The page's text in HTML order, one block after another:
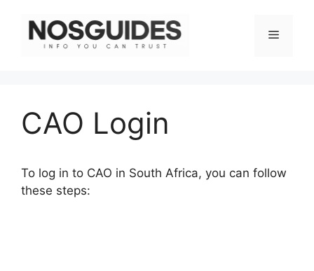
content
Menu
CAO Login
To log in to CAO in South Africa, you can follow
these steps: